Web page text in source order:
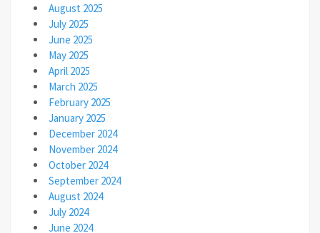
August 2025
July 2025
June 2025
May 2025
April 2025
March 2025
February 2025
January 2025
December 2024
November 2024
October 2024
September 2024
August 2024
July 2024
June 2024